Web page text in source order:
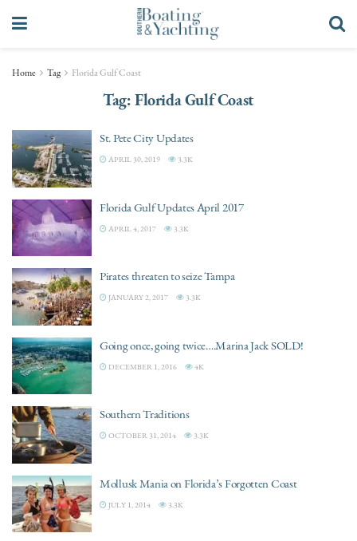
Home Tag Florida Gulf Coast
Tag:Florida Gulf Coast
St. Pete City Updates
APRIL 30, 2019 3.3K
Florida Gulf Updates April 2017
APRIL 4, 2017 3.3K
Pirates threaten to seize Tampa
JANUARY 2, 2017 3.3K
Going once, going twice….Marina Jack SOLD!
DECEMBER 1, 2016 4K
Southern Traditions
OCTOBER 31, 2014 3.3K
Mollusk Mania on Florida’s Forgotten Coast
JULY 1, 2014 3.3K